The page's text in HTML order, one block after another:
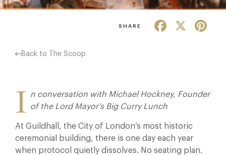
SHARE Facebook
Back to The Scoop
I n conversation with Michael Hockney, Founder
of the Lord Mayor’s Big Curry Lunch
At Guildhall, the City of London’s most historic
ceremonial building, there is one day each year
when protocol quietly dissolves. No seating plan.